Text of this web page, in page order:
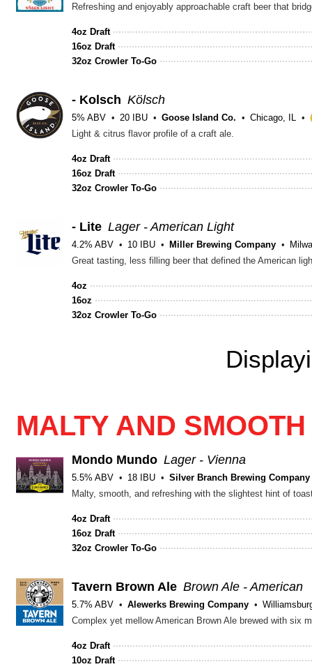
Refreshing and enjoyably approachable craft beer that
4oz Draft
16oz Draft
32oz Crowler To-Go
- Kolsch Kölsch
5% ABV 20 IBU Goose Island Co.
Chicago, IL
Light & citrus flavor profile of a craft ale.
4oz Draft
16oz Draft
32oz Crowler To-Go
- Lite Lager - American Light
4.2% ABV 10 IBU Miller Brewing Company
Great tasting, less filling beer that defined the American
4oz
16oz
32oz Crowler To-Go
MALTY AND SMOOTH
Mondo Mundo Lager - Vienna
5.5% ABV 18 IBU
Silver Branch Brewing Company
Malty, smooth, and refreshing with the slightest hint of
4oz Draft
16oz Draft
32oz Crowler To-Go
Tavern Brown Ale Brown Ale - American
5.7% ABV Alewerks Brewing Company
Complex yet mellow American Brown Ale brewed with six
4oz Draft
10oz Draft